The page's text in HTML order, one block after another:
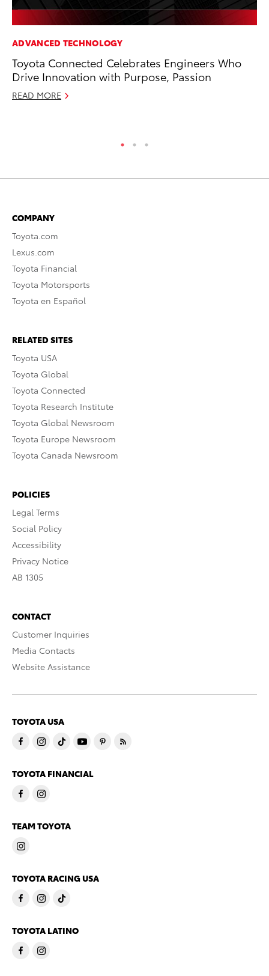
ADVANCED TECHNOLOGY
Toyota Connected Celebrates Engineers Who
Drive Innovation with Purpose, Passion
READ MORE
COMPANY
Toyota.com
Lexus.com
Toyota Financial
Toyota Motorsports
Toyota en Español
RELATED SITES
Toyota USA
Toyota Global
Toyota Connected
Toyota Research Institute
Toyota Global Newsroom
Toyota Europe Newsroom
Toyota Canada Newsroom
POLICIES
Legal Terms
Social Policy
Accessibility
Privacy Notice
AB 1305
CONTACT
Customer Inquiries
Media Contacts
Website Assistance
TOYOTA USA
TOYOTA FINANCIAL
TEAM TOYOTA
TOYOTA RACING USA
TOYOTA LATINO